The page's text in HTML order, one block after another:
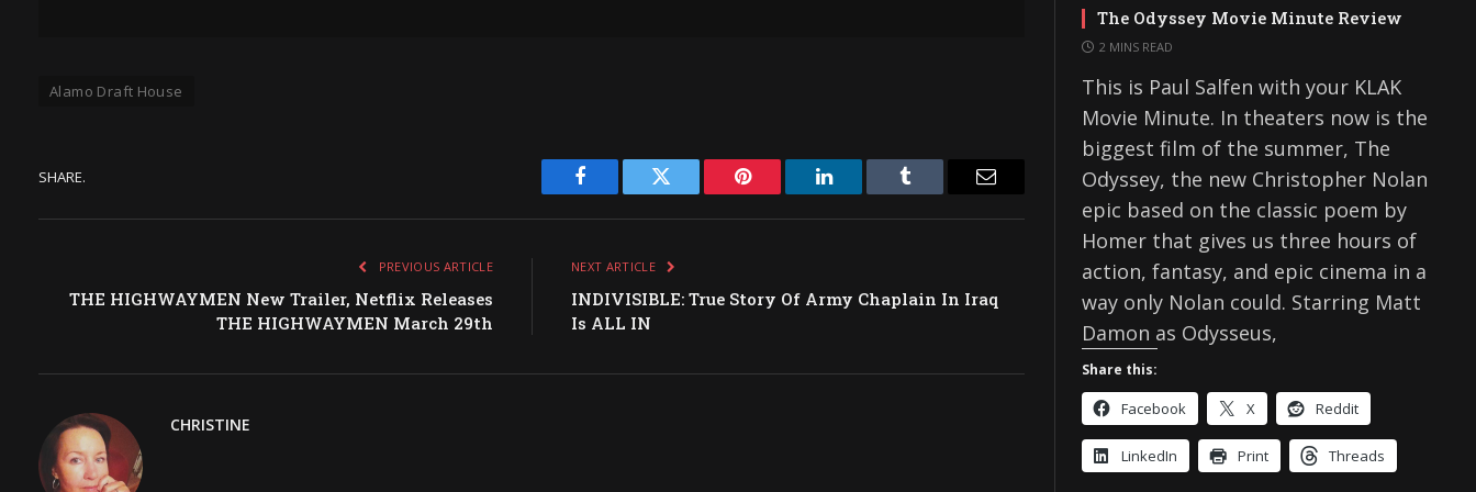
Alamo Draft House
SHARE.
Facebook Twitter Pinterest LinkedIn Tumblr
PREVIOUS ARTICLE
THE HIGHWAYMEN New Trailer, Netflix Releases
THE HIGHWAYMEN March 29th
NEXT ARTICLE
INDIVISIBLE: True Story Of Army Chaplain In Iraq
Is ALL IN
CHRISTINE
The Odyssey Movie Minute Review
2 MINS READ
This is Paul Salfen with your KLAK
Movie Minute. In theaters now is the
biggest film of the summer, The
Odyssey, the new Christopher Nolan
epic based on the classic poem by
Homer that gives us three hours of
action, fantasy, and epic cinema in a
way only Nolan could. Starring Matt
Damon as Odysseus,
Share this:
Facebook X Reddit
LinkedIn Print Threads